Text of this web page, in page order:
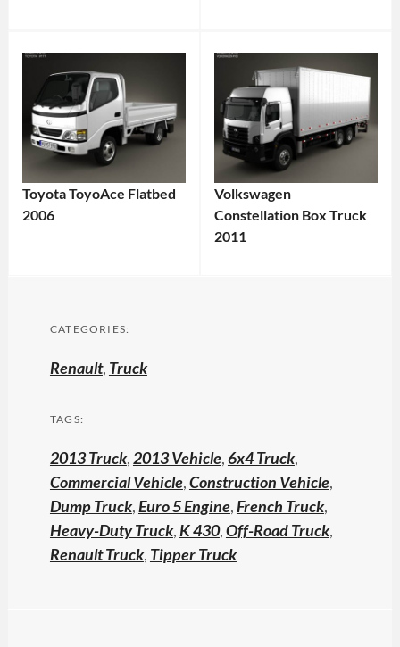
Toyota ToyoAce Flatbed
2006
Volkswagen
Constellation Box Truck
2011
CATEGORIES:
Renault, Truck
TAGS:
2013 Truck,2013 Vehicle,6x4 Truck,
Commercial Vehicle,Construction Vehicle,
Dump Truck,Euro 5 Engine,French Truck,
Heavy-Duty Truck,K 430,Off-Road Truck,
Renault Truck, Tipper Truck